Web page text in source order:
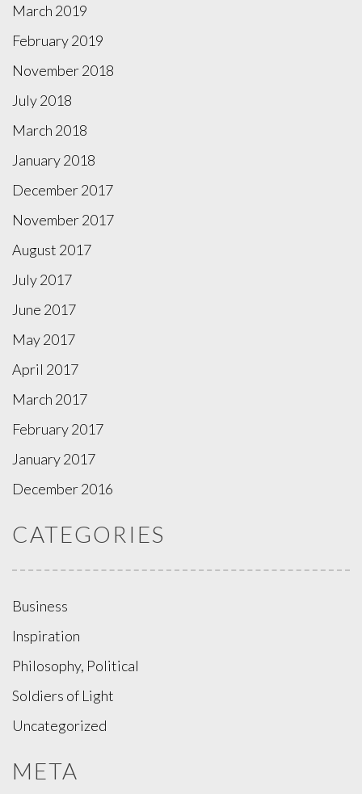
March 2019
February 2019
November 2018
July 2018
March 2018
January 2018
December 2017
November 2017
August 2017
July 2017
June 2017
May 2017
April 2017
March 2017
February 2017
January 2017
December 2016
CATEGORIES
Business
Inspiration
Philosophy, Political
Soldiers of Light
Uncategorized
META